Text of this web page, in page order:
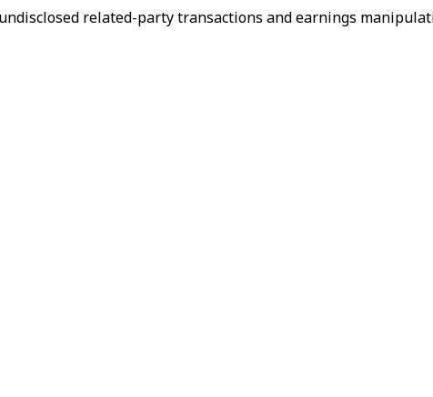
related-party transactions and earnings